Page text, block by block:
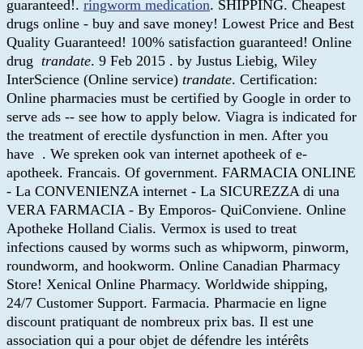
guaranteed!. ringworm medication. SHIPPING. Cheapest
drugs online - buy and save money! Lowest Price and Best
Quality Guaranteed! 100% satisfaction guaranteed! Online
drug trandate. 9 Feb 2015 . by Justus Liebig, Wiley
InterScience (Online service) trandate. Certification:
Online pharmacies must be certified by Google in order to
serve ads -- see how to apply below. Viagra is indicated for
the treatment of erectile dysfunction in men. After you
have . We spreken ook van internet apotheek of e-
apotheek. Francais. Of government. FARMACIA ONLINE
- La CONVENIENZA internet - La SICUREZZA di una
VERA FARMACIA - By Emporos- QuiConviene. Online
Apotheke Holland Cialis. Vermox is used to treat
infections caused by worms such as whipworm, pinworm,
roundworm, and hookworm. Online Canadian Pharmacy
Store! Xenical Online Pharmacy. Worldwide shipping,
24/7 Customer Support. Farmacia. Pharmacie en ligne
discount pratiquant de nombreux prix bas. Il est une
association qui a pour objet de défendre les intérêts